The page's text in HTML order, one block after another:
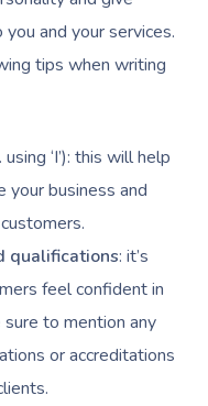
and your services.
tips when writing
using ‘I’): this will help
your business and
qualifications: it’s
feel confident in
to mention any
or accreditations